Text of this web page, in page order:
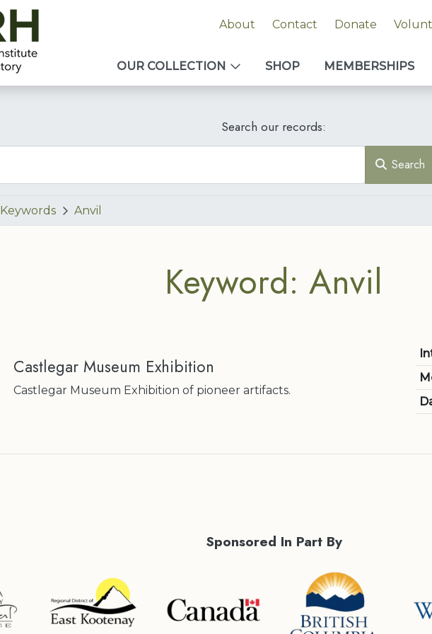
About Contact Donate
OUR COLLECTION SHOP MEMBERSHIPS
Search our records:
Search
Keywords Anvil
Keyword: Anvil
Castlegar Museum Exhibition
Castlegar Museum Exhibition of pioneer artifacts.
Sponsored In Part By